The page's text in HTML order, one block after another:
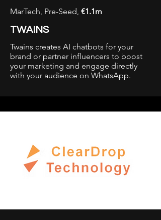
MarTech, Pre-Seed, €1.1m
TWAINS
Twains creates AI chatbots for your
brand or partner influencers to boost
your marketing and engage directly
with your audience on WhatsApp.